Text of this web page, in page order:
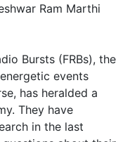
Ram Marthi
Bursts (FRBs), the
events
has heralded a
They have
in the last